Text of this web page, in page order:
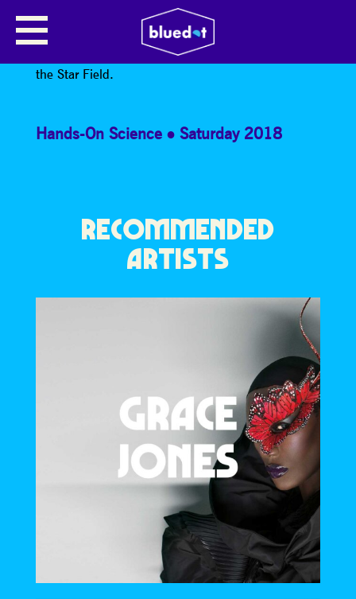
*Josh Hayes is part of the Space Shed Takeover in
the Star Field.
Hands-On Science Saturday 2018
RECOMMENDED
ARTISTS